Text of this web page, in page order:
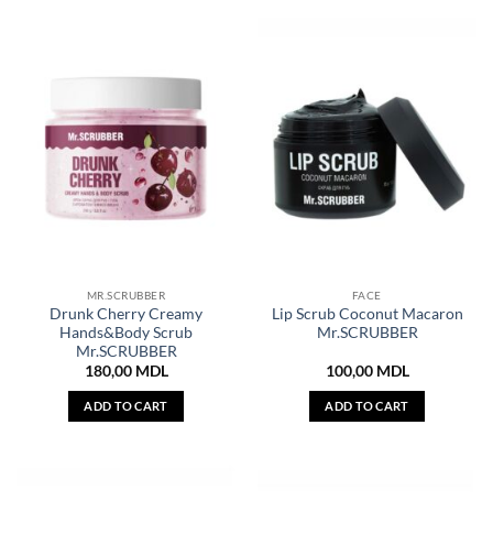
MR.SCRUBBER
Drunk Cherry Creamy
Hands&Body Scrub
Mr.SCRUBBER
180,00 MDL
ADD TO CART
FACE
Lip Scrub Coconut Macaron
Mr.SCRUBBER
100,00 MDL
ADD TO CART